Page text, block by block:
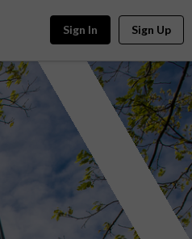
Sign In Sign Up